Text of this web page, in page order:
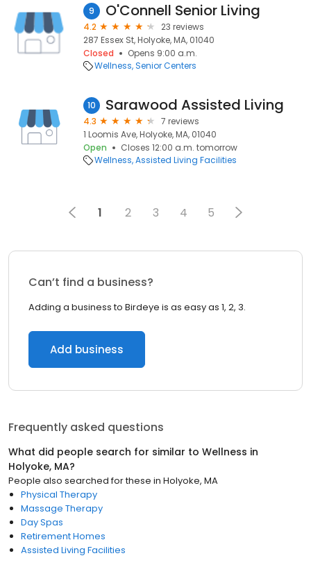
9 O'Connell Senior Living
4.2
23 reviews
287 Essex St, Holyoke, MA, 01040
Closed
Opens 9:00 a.m.
Wellness Senior Centers
10 Sarawood Assisted Living
4.3
7 reviews
1 Loomis Ave, Holyoke, MA, 01040
Open
Closes 12:00 a.m. tomorrow
Wellness Assisted Living Facilities
1 2 3 4 5
Can’t find a business?
Adding a business to Birdeye is as easy as 1, 2, 3.
Add business
Frequently asked questions
What did people search for similar to Wellness in
Holyoke, MA?
People also searched for these in Holyoke, MA
Physical Therapy
Massage Therapy
Day Spas
Retirement Homes
Assisted Living Facilities